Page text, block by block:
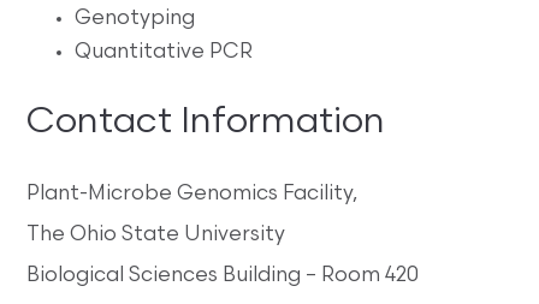
Genotyping
Quantitative PCR
Contact Information
Plant-Microbe Genomics Facility,
The Ohio State University
Biological Sciences Building – Room 420